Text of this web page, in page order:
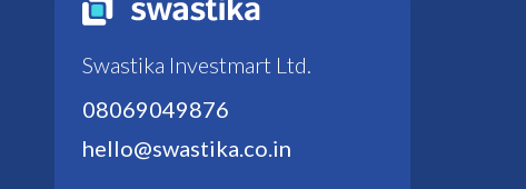
Swastika Investmart Ltd.
08069049876
hello@swastika.co.in